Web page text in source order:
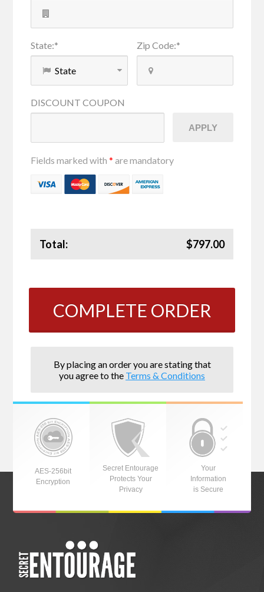
State:* Zip Code:*
DISCOUNTCOUPON
APPLY
Fields marked with* are mandatory
Total: $797.00
COMPLETE ORDER
By placing an order you are stating that
you agree to the Terms & Conditions
AES-256bit
Encryption
Secret Entourage
Protects Your
Privacy
Your
Information
is Secure